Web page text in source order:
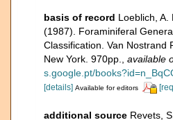
basis of record Loeblich, A.
(1987). Foraminiferal
Classification. Van Nostrand
New York. 970pp.
available
s.google.pt/
[details] Available for editors
additional source Revets,